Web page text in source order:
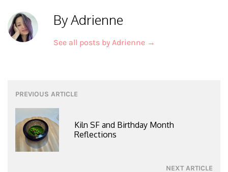
By Adrienne
See all posts by Adrienne →
Post
navigation
PREVIOUS ARTICLE
Kiln SF and Birthday Month
Reflections
NEXT ARTICLE